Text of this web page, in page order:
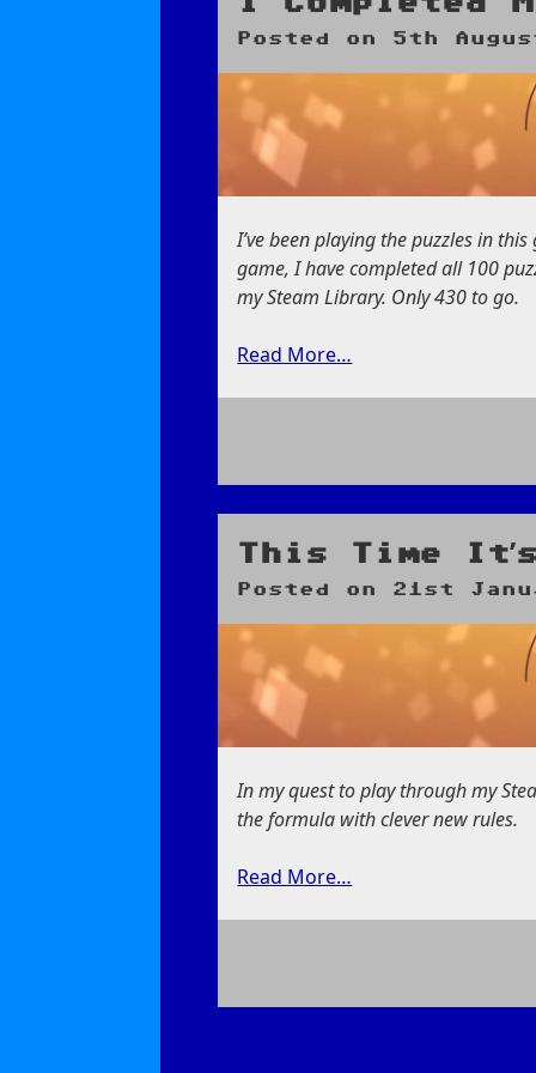
Posted on 5th
I’ve been playing the puzzles in
game, I have completed all 100
my Steam Library. Only 430 to go.
Read More…
on
Miracle
This Time
Posted on 21st
In my quest to play through my
the formula with clever new rules.
Read More…
on